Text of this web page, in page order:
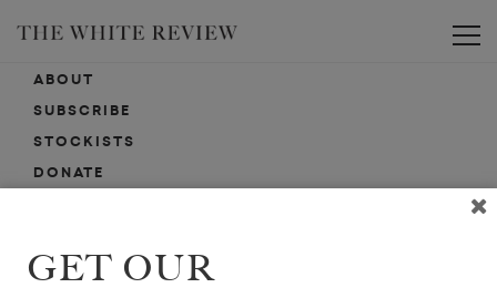
ABOUT
SUBSCRIBE
STOCKISTS
DONATE
SUBMISSIONS
GET OUR